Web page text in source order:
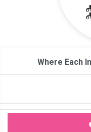
Where Each